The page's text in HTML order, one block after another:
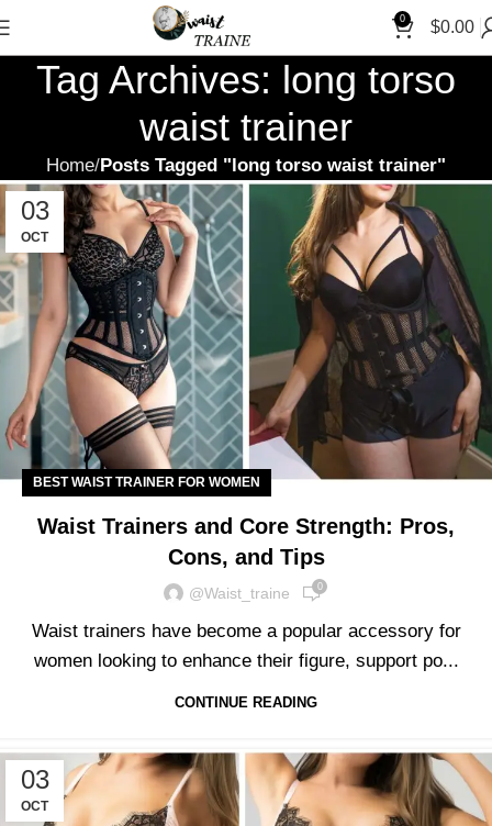
0 $0.00
Tag Archives: long torso
waist trainer
Home Posts Tagged "long torso waist trainer"
03
OCT
BEST WAIST TRAINER FOR WOMEN
Waist Trainers and Core Strength: Pros,
Cons, and Tips
@waist_traine 0
Waist trainers have become a popular accessory for
women looking to enhance their figure, support po...
CONTINUE READING
03
OCT